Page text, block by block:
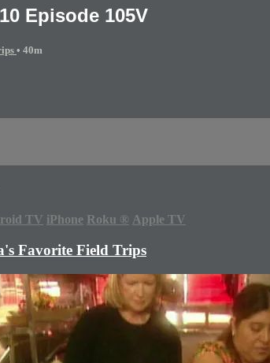
Episode 105V
• 40m
TV iPhone Roku ® Apple TV
Favorite Field Trips